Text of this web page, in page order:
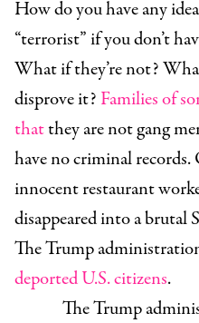
How do you have any
“terrorist” if you don’t
What if they’re not?
disprove it? Families of
thatthey are not gang
have no criminal records.
innocent restaurant
disappeared into a brutal
The Trump
deported U.S. citizens.
The Trump